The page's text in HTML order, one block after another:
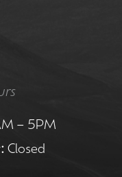
– 5PM
Closed